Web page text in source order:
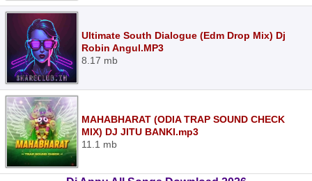
Ultimate South Dialogue (Edm Drop Mix) Dj
Robin Angul.MP3
8.17 mb
MAHABHARAT (ODIA TRAP SOUND CHECK
MIX) DJ JITU BANKI.mp3
11.1 mb